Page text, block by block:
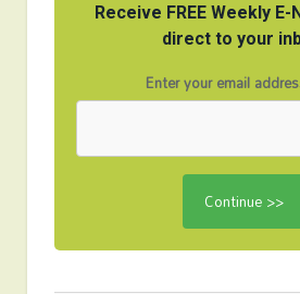
Receive FREE Weekly
direct to your
Enter your email